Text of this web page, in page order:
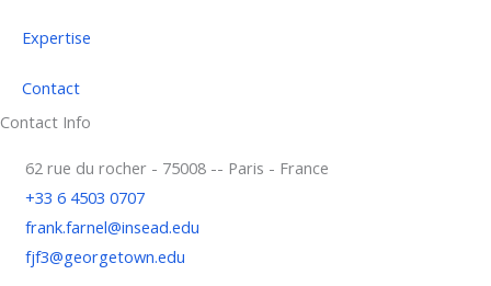
Expertise
Contact
Contact Info
62 rue du rocher - 75008 -- Paris - France
+33 6 4503 0707
frank.farnel@insead.edu
fjf3@georgetown.edu